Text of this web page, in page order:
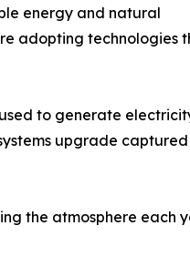
energy and natural
adopting technologies
to generate
upgrade captured
the atmosphere each